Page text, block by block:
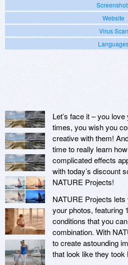
Website
Virus Scan
Let’s face it – you
times, you wish you
creative with them!
time to really learn
complicated effects
with today’s discount
NATURE Projects!
NATURE Projects
your photos, featuring
conditions that you
combination. With
to create astounding
that look like they took